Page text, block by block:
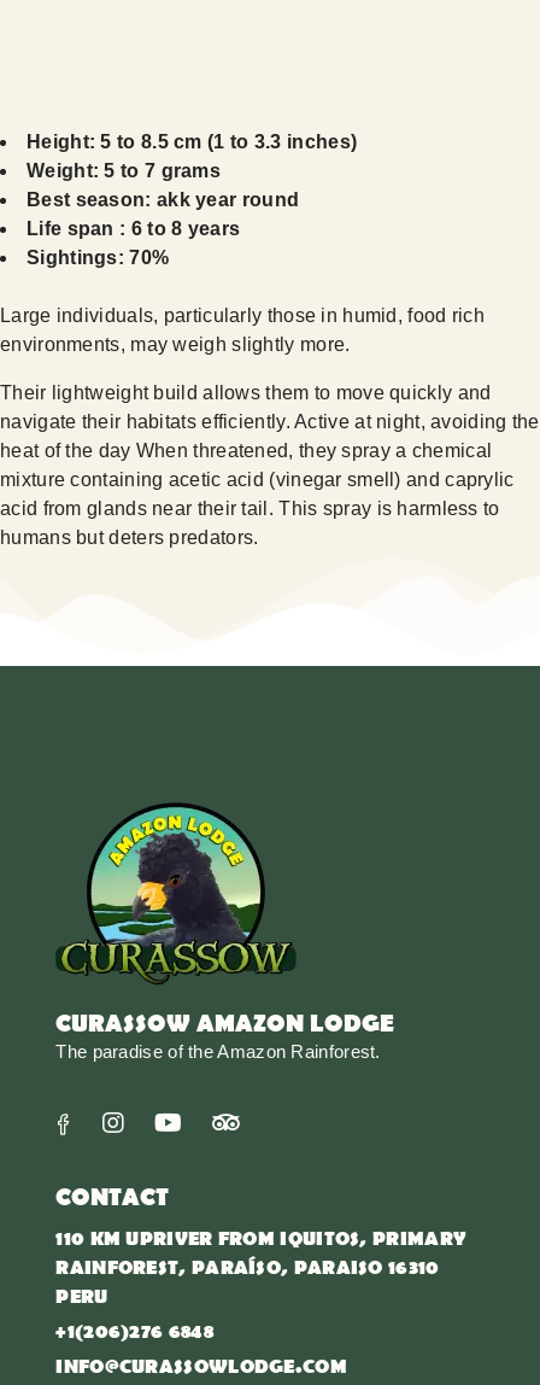
Height: 5 to 8.5 cm (1 to 3.3 inches)
Weight: 5 to 7 grams
Best season: akk year round
Life span : 6 to 8 years
Sightings: 70%
Large individuals, particularly those in humid, food rich
environments, may weigh slightly more.
Their lightweight build allows them to move quickly and
navigate their habitats efficiently. Active at night, avoiding the
heat of the day When threatened, they spray a chemical
mixture containing acetic acid (vinegar smell) and caprylic
acid from glands near their tail. This spray is harmless to
humans but deters predators.
CURASSOW AMAZON LODGE
The paradise of the Amazon Rainforest.
CONTACT
110 KM UPRIVER FROM IQUITOS, PRIMARY
RAINFOREST, PARAÍSO, PARAISO 16310
PERU
+1(206)276 6848
INFO@CURASSOWLODGE.COM